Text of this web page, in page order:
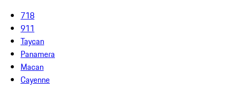
718
911
Taycan
Panamera
Macan
Cayenne